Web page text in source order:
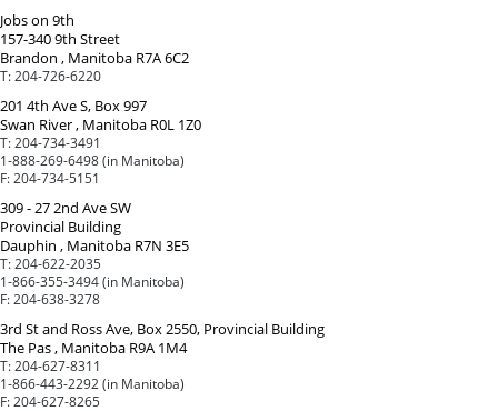
Jobs on 9th
157-340 9th Street
Brandon , Manitoba R7A 6C2
T: 204-726-6220
201 4th Ave S, Box 997
Swan River , Manitoba R0L 1Z0
T: 204-734-3491
1-888-269-6498 (in Manitoba)
F: 204-734-5151
309 - 27 2nd Ave SW
Provincial Building
Dauphin , Manitoba R7N 3E5
T: 204-622-2035
1-866-355-3494 (in Manitoba)
F: 204-638-3278
3rd St and Ross Ave, Box 2550, Provincial Building
The Pas , Manitoba R9A 1M4
T: 204-627-8311
1-866-443-2292 (in Manitoba)
F: 204-627-8265